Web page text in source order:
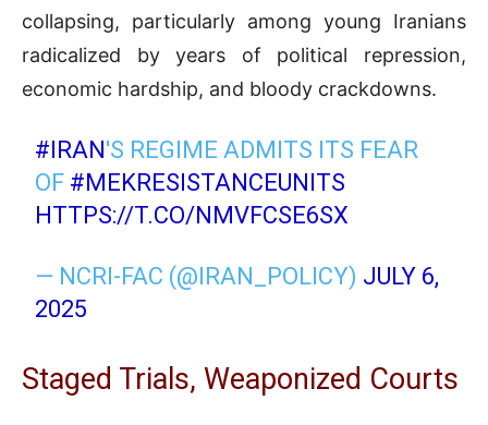
collapsing, particularly among young Iranians
radicalized by years of political repression,
economic hardship, and bloody crackdowns.
#IRAN'S REGIME ADMITS ITS FEAR
OF #MEKRESISTANCEUNITS
HTTPS://T.CO/NMVFCSE6SX
— NCRI-FAC (@IRAN_POLICY) JULY 6,
2025
Staged Trials, Weaponized Courts